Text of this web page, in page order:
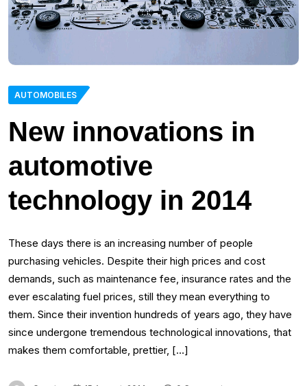
AUTOMOBILES
New innovations in
automotive
technology in 2014
These days there is an increasing number of people
purchasing vehicles. Despite their high prices and cost
demands, such as maintenance fee, insurance rates and the
ever escalating fuel prices, still they mean everything to
them. Since their invention hundreds of years ago, they have
since undergone tremendous technological innovations, that
makes them comfortable, prettier, […]